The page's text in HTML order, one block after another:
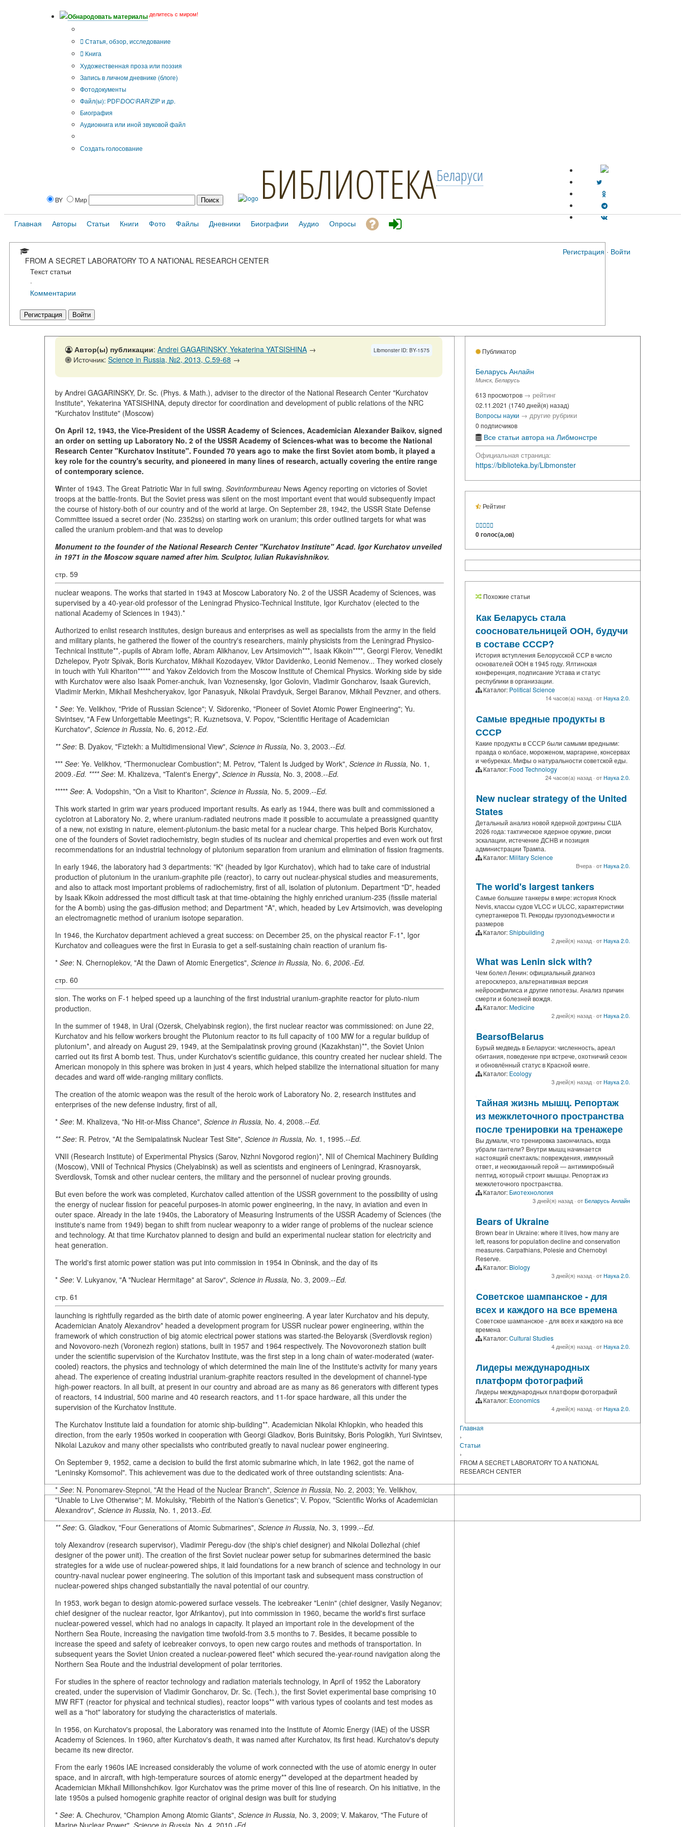
Обнародовать материалы делитесь с миром!
Статья, обзор, исследование
Книга
Художественная проза или поэзия
Запись в личном дневнике (блоге)
Фотодокументы
Файл(ы): PDF\DOC\RAR\ZIP и др.
Биография
Аудиокнига или иной звуковой файл
Создать голосование
BY Мир БИБЛИОТЕКАБеларуси
Регистрация · Войти
Главная Авторы Статьи Книги Фото Файлы Дневники Биографии Аудио Опросы
FROM A SECRET LABORATORY TO A NATIONAL RESEARCH CENTER
Текст статьи
·
Комментарии
Регистрация Войти
Libmonster ID: BY-1575
Автор(ы) публикации: Andrei GAGARINSKY, Yekaterina YATSISHINA →
Источник: Science in Russia, №2, 2013, C.59-68 →
by Andrei GAGARINSKY, Dr. Sc. (Phys. & Math.), adviser to the director of the National Research Center "Kurchatov
Institute", Yekaterina YATSISHINA, deputy director for coordination and development of public relations of the NRC
"Kurchatov Institute" (Moscow)
On April 12, 1943, the Vice-President of the USSR Academy of Sciences, Academician Alexander Baikov, signed
an order on setting up Laboratory No. 2 of the USSR Academy of Sciences-what was to become the National
Research Center "Kurchatov Institute". Founded 70 years ago to make the first Soviet atom bomb, it played a
key role for the country's security, and pioneered in many lines of research, actually covering the entire range
of contemporary science.
Winter of 1943. The Great Patriotic War in full swing. Sovinformbureau News Agency reporting on victories of Soviet
troops at the battle-fronts. But the Soviet press was silent on the most important event that would subsequently impact
the course of history-both of our country and of the world at large. On September 28, 1942, the USSR State Defense
Committee issued a secret order (No. 2352ss) on starting work on uranium; this order outlined targets for what was
called the uranium problem-and that was to develop
Monument to the founder of the National Research Center "Kurchatov Institute" Acad. Igor Kurchatov unveiled
in 1971 in the Moscow square named after him. Sculptor, lulian Rukavishnikov.
стр. 59
nuclear weapons. The works that started in 1943 at Moscow Laboratory No. 2 of the USSR Academy of Sciences, was
supervised by a 40-year-old professor of the Leningrad Physico-Technical Institute, Igor Kurchatov (elected to the
national Academy of Sciences in 1943).*
Authorized to enlist research institutes, design bureaus and enterprises as well as specialists from the army in the field
and military plants, he gathered the flower of the country's researchers, mainly physicists from the Leningrad Physico-
Technical Institute**,-pupils of Abram Ioffe, Abram Alikhanov, Lev Artsimovich***, Isaak Kikoin****, Georgi Flerov, Venedikt
Dzhelepov, Pyotr Spivak, Boris Kurchatov, Mikhail Kozodayev, Viktor Davidenko, Leonid Nemenov... They worked closely
in touch with Yuli Khariton***** and Yakov Zeldovich from the Moscow Institute of Chemical Physics. Working side by side
with Kurchatov were also Isaak Pomer-anchuk, Ivan Voznesensky, Igor Golovin, Vladimir Goncharov, Isaak Gurevich,
Vladimir Merkin, Mikhail Meshcheryakov, Igor Panasyuk, Nikolai Pravdyuk, Sergei Baranov, Mikhail Pevzner, and others.
* See: Ye. Velikhov, "Pride of Russian Science"; V. Sidorenko, "Pioneer of Soviet Atomic Power Engineering"; Yu.
Sivintsev, "A Few Unforgettable Meetings"; R. Kuznetsova, V. Popov, "Scientific Heritage of Academician
Kurchatov", Science in Russia, No. 6, 2012.-Ed.
** See: B. Dyakov, "Fiztekh: a Multidimensional View", Science in Russia, No. 3, 2003.--Ed.
*** See: Ye. Velikhov, "Thermonuclear Combustion"; M. Petrov, "Talent Is Judged by Work", Science in Russia, No. 1,
2009.-Ed. **** See: M. Khalizeva, "Talent's Energy", Science in Russia, No. 3, 2008.--Ed.
***** See: A. Vodopshin, "On a Visit to Khariton", Science in Russia, No. 5, 2009.--Ed.
This work started in grim war years produced important results. As early as 1944, there was built and commissioned a
cyclotron at Laboratory No. 2, where uranium-radiated neutrons made it possible to accumulate a preassigned quantity
of a new, not existing in nature, element-plutonium-the basic metal for a nuclear charge. This helped Boris Kurchatov,
one of the founders of Soviet radiochemistry, begin studies of its nuclear and chemical properties and even work out first
recommendations for an industrial technology of plutonium separation from uranium and elimination of fission fragments.
In early 1946, the laboratory had 3 departments: "K" (headed by Igor Kurchatov), which had to take care of industrial
production of plutonium in the uranium-graphite pile (reactor), to carry out nuclear-physical studies and measurements,
and also to attack most important problems of radiochemistry, first of all, isolation of plutonium. Department "D", headed
by Isaak Kikoin addressed the most difficult task at that time-obtaining the highly enriched uranium-235 (fissile material
for the A bomb) using the gas-diffusion method; and Department "A", which, headed by Lev Artsimovich, was developing
an electromagnetic method of uranium isotope separation.
In 1946, the Kurchatov department achieved a great success: on December 25, on the physical reactor F-1*, Igor
Kurchatov and colleagues were the first in Eurasia to get a self-sustaining chain reaction of uranium fis-
* See: N. Chernoplekov, "At the Dawn of Atomic Energetics", Science in Russia, No. 6, 2006.-Ed.
стр. 60
sion. The works on F-1 helped speed up a launching of the first industrial uranium-graphite reactor for pluto-nium
production.
In the summer of 1948, in Ural (Ozersk, Chelyabinsk region), the first nuclear reactor was commissioned: on June 22,
Kurchatov and his fellow workers brought the Plutonium reactor to its full capacity of 100 MW for a regular buildup of
plutonium*, and already on August 29, 1949, at the Semipalatinsk proving ground (Kazakhstan)**, the Soviet Union
carried out its first A bomb test. Thus, under Kurchatov's scientific guidance, this country created her nuclear shield. The
American monopoly in this sphere was broken in just 4 years, which helped stabilize the international situation for many
decades and ward off wide-ranging military conflicts.
The creation of the atomic weapon was the result of the heroic work of Laboratory No. 2, research institutes and
enterprises of the new defense industry, first of all,
* See: M. Khalizeva, "No Hit-or-Miss Chance", Science in Russia, No. 4, 2008.--Ed.
** See: R. Petrov, "At the Semipalatinsk Nuclear Test Site", Science in Russia, No. 1, 1995.--Ed.
VNII (Research Institute) of Experimental Physics (Sarov, Nizhni Novgorod region)*, NII of Chemical Machinery Building
(Moscow), VNII of Technical Physics (Chelyabinsk) as well as scientists and engineers of Leningrad, Krasnoyarsk,
Sverdlovsk, Tomsk and other nuclear centers, the military and the personnel of nuclear proving grounds.
But even before the work was completed, Kurchatov called attention of the USSR government to the possibility of using
the energy of nuclear fission for peaceful purposes-in atomic power engineering, in the navy, in aviation and even in
outer space. Already in the late 1940s, the Laboratory of Measuring Instruments of the USSR Academy of Sciences (the
institute's name from 1949) began to shift from nuclear weaponry to a wider range of problems of the nuclear science
and technology. At that time Kurchatov planned to design and build an experimental nuclear station for electricity and
heat generation.
The world's first atomic power station was put into commission in 1954 in Obninsk, and the day of its
* See: V. Lukyanov, "A "Nuclear Hermitage" at Sarov", Science in Russia, No. 3, 2009.--Ed.
стр. 61
launching is rightfully regarded as the birth date of atomic power engineering. A year later Kurchatov and his deputy,
Academician Anatoly Alexandrov* headed a development program for USSR nuclear power engineering, within the
framework of which construction of big atomic electrical power stations was started-the Beloyarsk (Sverdlovsk region)
and Novovoro-nezh (Voronezh region) stations, built in 1957 and 1964 respectively. The Novovoronezh station built
under the scientific supervision of the Kurchatov Institute, was the first step in a long chain of water-moderated (water-
cooled) reactors, the physics and technology of which determined the main line of the Institute's activity for many years
ahead. The experience of creating industrial uranium-graphite reactors resulted in the development of channel-type
high-power reactors. In all built, at present in our country and abroad are as many as 86 generators with different types
of reactors, 14 industrial, 500 marine and 40 research reactors, and 11-for space hardware, all this under the
supervision of the Kurchatov Institute.
The Kurchatov Institute laid a foundation for atomic ship-building**. Academician Nikolai Khlopkin, who headed this
direction, from the early 1950s worked in cooperation with Georgi Gladkov, Boris Buinitsky, Boris Pologikh, Yuri Sivintsev,
Nikolai Lazukov and many other specialists who contributed greatly to naval nuclear power engineering.
On September 9, 1952, came a decision to build the first atomic submarine which, in late 1962, got the name of
"Leninsky Komsomol". This achievement was due to the dedicated work of three outstanding scientists: Ana-
* See: N. Ponomarev-Stepnoi, "At the Head of the Nuclear Branch", Science in Russia, No. 2, 2003; Ye. Velikhov,
"Unable to Live Otherwise"; M. Mokulsky, "Rebirth of the Nation's Genetics"; V. Popov, "Scientific Works of Academician
Alexandrov", Science in Russia, No. 1, 2013.-Ed.
** See: G. Gladkov, "Four Generations of Atomic Submarines", Science in Russia, No. 3, 1999.--Ed.
toly Alexandrov (research supervisor), Vladimir Peregu-dov (the ship's chief designer) and Nikolai Dollezhal (chief
designer of the power unit). The creation of the first Soviet nuclear power setup for submarines determined the basic
strategies for a wide use of nuclear-powered ships, it laid foundations for a new branch of science and technology in our
country-naval nuclear power engineering. The solution of this important task and subsequent mass construction of
nuclear-powered ships changed substantially the naval potential of our country.
In 1953, work began to design atomic-powered surface vessels. The icebreaker "Lenin" (chief designer, Vasily Neganov;
chief designer of the nuclear reactor, Igor Afrikantov), put into commission in 1960, became the world's first surface
nuclear-powered vessel, which had no analogs in capacity. It played an important role in the development of the
Northern Sea Route, increasing the navigation time twofold-from 3.5 months to 7. Besides, it became possible to
increase the speed and safety of icebreaker convoys, to open new cargo routes and methods of transportation. In
subsequent years the Soviet Union created a nuclear-powered fleet* which secured the-year-round navigation along the
Northern Sea Route and the industrial development of polar territories.
For studies in the sphere of reactor technology and radiation materials technology, in April of 1952 the Laboratory
created, under the supervision of Vladimir Goncharov, Dr. Sc. (Tech.), the first Soviet experimental base comprising 10
MW RFT (reactor for physical and technical studies), reactor loops** with various types of coolants and test modes as
well as a "hot" laboratory for studying the characteristics of materials.
In 1956, on Kurchatov's proposal, the Laboratory was renamed into the Institute of Atomic Energy (IAE) of the USSR
Academy of Sciences. In 1960, after Kurchatov's death, it was named after Kurchatov, its first head. Kurchatov's deputy
became its new director.
From the early 1960s IAE increased considerably the volume of work connected with the use of atomic energy in outer
space, and in aircraft, with high-temperature sources of atomic energy** developed at the department headed by
Academician Mikhail Millionshchikov. Igor Kurchatov was the prime mover of this line of research. On his initiative, in the
late 1950s a pulsed homogenic graphite reactor of original design was built for studying
* See: A. Chechurov, "Champion Among Atomic Giants", Science in Russia, No. 3, 2009; V. Makarov, "The Future of
Публикатор
Беларусь Анлайн
Минск, Беларусь
613 просмотров → рейтинг
02.11.2021 (1740 дней(я) назад)
Вопросы науки → другие рубрики
0 подписчиков
Все статьи автора на Либмонстре
Официальная страница:
https://biblioteka.by/Libmonster
Рейтинг

0 голос(а,ов)
Похожие статьи
Как Беларусь стала
соосновательницей ООН, будучи
в составе СССР?
История вступления Белорусской ССР в число
основателей ООН в 1945 году. Ялтинская
конференция, подписание Устава и статус
республики в организации.
Каталог: Political Science
14 часов(а) назад· отНаука 2.0.
Самые вредные продукты в
СССР
Какие продукты в СССР были самыми вредными:
правда о колбасе, мороженом, маргарине, консервах
и чебуреках. Мифы о натуральности советской еды.
Каталог: Food Technology
24 часов(а) назад· отНаука 2.0.
New nuclear strategy of the United
States
Детальный анализ новой ядерной доктрины США
2026 года: тактическое ядерное оружие, риски
эскалации, истечение ДСНВ и позиция
администрации Трампа.
Каталог:Military Science
Вчера · отНаука 2.0.
The world's largest tankers
Самые большие танкеры в мире: история Knock
Nevis, классы судов VLCC и ULCC, характеристики
супертанкеров TI. Рекорды грузоподъемности и
размеров
Каталог:Shipbuilding
2 дней(я) назад· отНаука 2.0.
What was Lenin sick with?
Чем болел Ленин: официальный диагноз
атеросклероз, альтернативная версия
нейросифилиса и другие гипотезы. Анализ причин
смерти и болезней вождя.
Каталог:Medicine
2 дней(я) назад· отНаука 2.0.
BearsofBelarus
Бурый медведь в Беларуси: численность, ареал
обитания, поведение при встрече, охотничий сезон
и обновлённый статус в Красной книге.
Каталог: Ecology
3 дней(я) назад· отНаука 2.0.
Тайная жизнь мышц. Репортаж
из межклеточного пространства
после тренировки на тренажере
Вы думали, что тренировка закончилась, когда
убрали гантели? Внутри мышц начинается
настоящий спектакль: повреждения, иммунный
ответ, и неожиданный герой — антимикробный
пептид, который строит мышцы. Репортаж из
межклеточного пространства.
Каталог: Биотехнология
3 дней(я) назад· отБеларусь Анлайн
Bears of Ukraine
Brown bear in Ukraine: where it lives, how many are
left, reasons for population decline and conservation
measures. Carpathians, Polesie and Chernobyl
Reserve.
Каталог: Biology
3 дней(я) назад· отНаука 2.0.
Советское шампанское - для
всех и каждого на все времена
Советское шампанское - для всех и каждого на все
времена
Каталог:Cultural Studies
4 дней(я) назад· отНаука 2.0.
Лидеры международных
платформ фотографий
Лидеры международных платформ фотографий
Каталог: Economics
4 дней(я) назад· отНаука 2.0.
Главная
›
Статьи
›
FROM A SECRET LABORATORY TO A NATIONAL
RESEARCH CENTER